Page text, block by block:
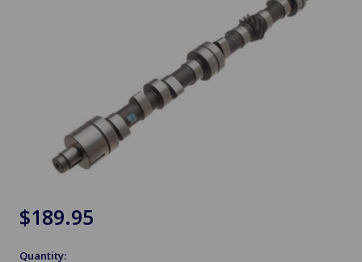
$189.95
Quantity: